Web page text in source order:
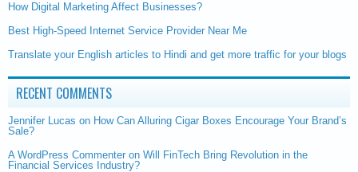
How Digital Marketing Affect Businesses?
Best High-Speed Internet Service Provider Near Me
Translate your English articles to Hindi and get more traffic for your blogs
RECENT COMMENTS
Jennifer Lucas on How Can Alluring Cigar Boxes Encourage Your Brand’s
Sale?
A WordPress Commenter on Will FinTech Bring Revolution in the
Financial Services Industry?